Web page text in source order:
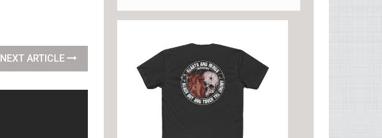
NEXT ARTICLE